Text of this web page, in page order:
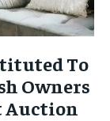
To
Owners
Auction